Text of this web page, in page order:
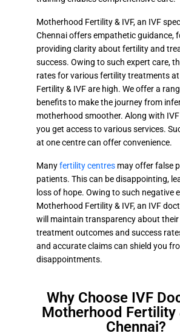
Motherhood Fertility & IVF, an IVF
Chennai offers empathetic guidance,
providing clarity about fertility and
success. Owing to such expert care,
rates for various fertility treatments
Fertility & IVF are high. We offer a
benefits to make the journey from
motherhood smoother. Along with
you get access to various services.
at one centre can offer convenience.
Manyfertility centres may offer false
patients. This can be disappointing,
loss of hope. Owing to such negative
Motherhood Fertility & IVF, an IVF
will maintain transparency about their
treatment outcomes and success
and accurate claims can shield you
disappointments.
Why Choose IVF
Motherhood Fertility
Chennai?